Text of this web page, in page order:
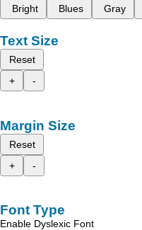
Bright
Blues Gray
Text Size
Reset
+
-
Margin Size
Reset
+
-
Font Type
Enable Dyslexic Font